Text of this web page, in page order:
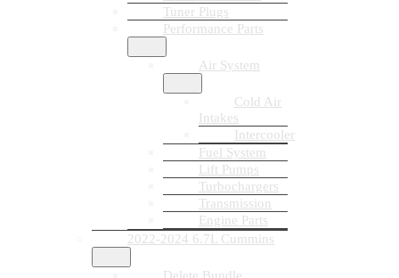
Tuner Plugs
Performance Parts
Air System
Cold Air
Intakes
Intercooler
Fuel System
Lift Pumps
Turbochargers
Transmission
Engine Parts
2022-2024 6.7L Cummins